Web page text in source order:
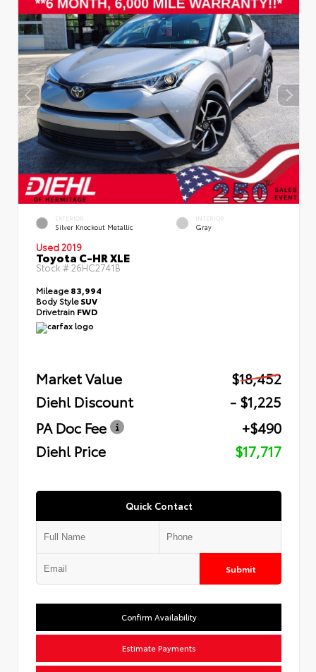
EXTERIOR
Silver Knockout Metallic
INTERIOR
Gray
Used 2019
Toyota C-HR XLE
Stock # 26HC2741B
Mileage83,994
Body StyleSUV
Drivetrain FWD
Market Value
$18,452
Diehl Discount
- $1,225
PA Doc Fee
+$490
Diehl Price
$17,717
Quick Contact
Submit
Confirm Availability
Estimate Payments